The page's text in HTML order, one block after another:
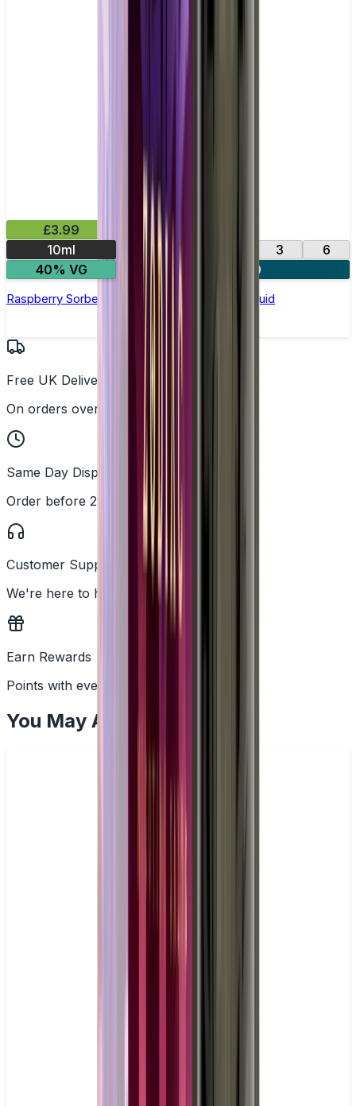
£3.99
10ml
12 3
6
40% VG
4 for £10
Raspberry Sorbet by Vampire Vape –10ml E-liquid
Free UK Delivery
On orders over £25
Same Day Dispatch
Order before 2PM
Customer Support
We're here to help
Earn Rewards
Points with every order
You May Also Like